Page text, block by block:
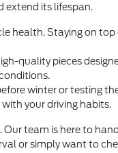
extend its lifespan.
health. Staying on top
quality pieces
winter or testing
your driving habits.
team is here to
or simply want to